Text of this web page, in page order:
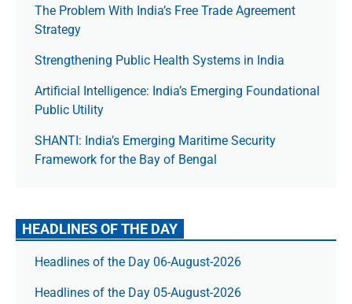
The Prob­lem With India’s Free Trade Agree­ment
Strategy
Strengthening Public Health Systems in India
Artificial Intelligence: India’s Emerging Foundational
Public Utility
SHANTI: India’s Emerging Maritime Security
Framework for the Bay of Bengal
HEADLINES OF THE DAY
Headlines of the Day 06-August-2026
Headlines of the Day 05-August-2026